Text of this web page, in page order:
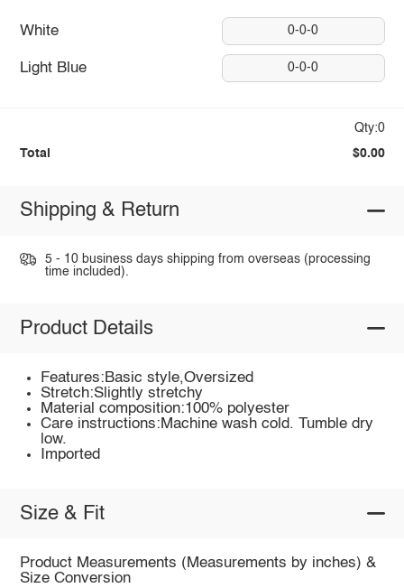
White 0-0-0
Light Blue 0-0-0
Qty:0
Total $0.00
Shipping & Return
5 - 10 business days shipping from overseas (processing
time included).
Product Details
Features:Basic style,Oversized
Stretch:Slightly stretchy
Material composition:100% polyester
Care instructions:Machine wash cold. Tumble dry
low.
Imported
Size & Fit
Product Measurements (Measurements by inches) &
Size Conversion